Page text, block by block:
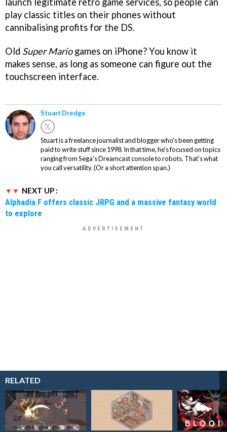
play classic titles on their phones without
cannibalising profits for the DS.
Old Super Mariogames on iPhone? You know it
makes sense, as long as someone can figure out the
touchscreen interface.
Stuart Dredge
Stuart is a freelance journalist and blogger who's been getting
paid to write stuff since 1998. In that time, he's focused on topics
ranging from Sega's Dreamcast console to robots. That's what
you call versatility. (Or a short attention span.)
NEXT UP :
Alphadia F offers classic JRPG and a massive fantasy world
to explore
RELATED